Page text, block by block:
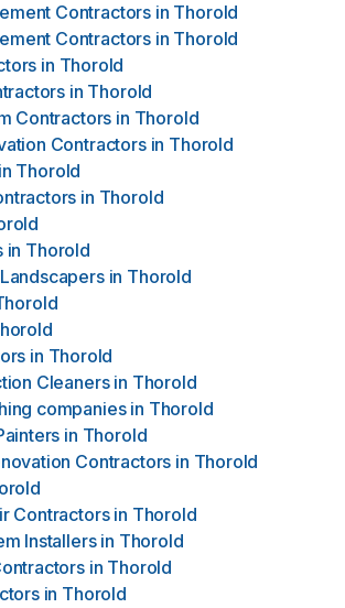
Contractors in Thorold
Contractors in Thorold
in Thorold
in Thorold
Contractors in Thorold
Contractors in Thorold
in Thorold
in Thorold
in Thorold
in Thorold
in Thorold
Cleaners in Thorold
companies in Thorold
in Thorold
Contractors in Thorold
Contractors in Thorold
Installers in Thorold
in Thorold
in Thorold